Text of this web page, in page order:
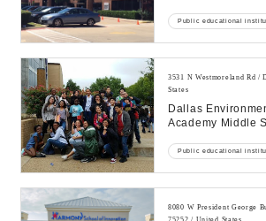
Public educational
3531 N Westmoreland Rd /
States
Dallas
Academy Middle
Public educational
8080 W President George